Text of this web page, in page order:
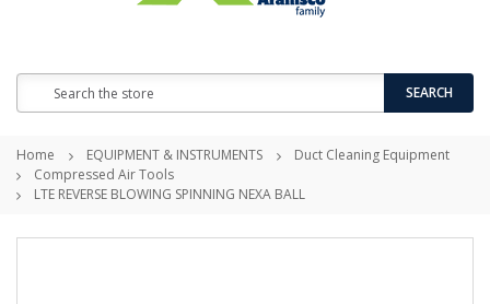
SEARCH
Home EQUIPMENT & INSTRUMENTS
Duct Cleaning Equipment
Compressed Air Tools
LTE REVERSE BLOWING SPINNING NEXA BALL